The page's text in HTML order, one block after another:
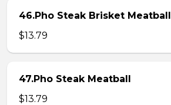
46.Pho Steak Brisket Meatball
$13.79
47.Pho Steak Meatball
$13.79